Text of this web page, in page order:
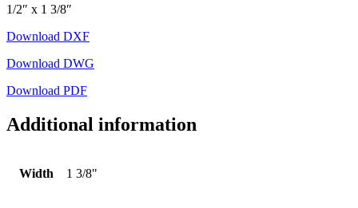
1/2″ x 1 3/8″
Download DXF
Download DWG
Download PDF
Additional information
Width 1 3/8"